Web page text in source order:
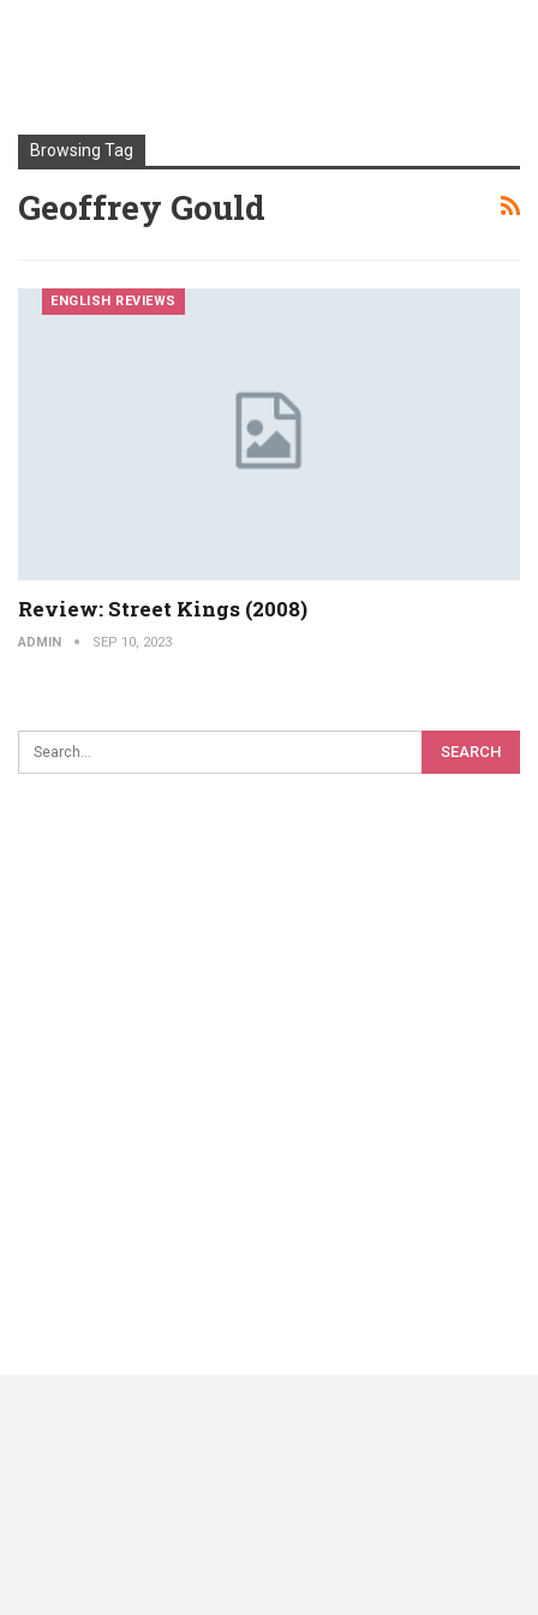
Browsing Tag
Geoffrey Gould
ENGLISH REVIEWS
Review: Street Kings (2008)
ADMIN SEP 10, 2023